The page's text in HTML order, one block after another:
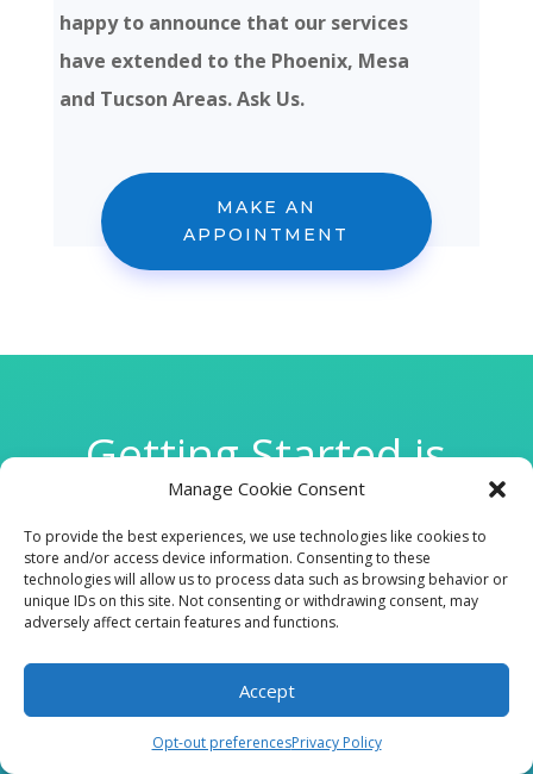
Manage Cookie Consent
To provide the best experiences, we use technologies like cookies to
store and/or access device information. Consenting to these
technologies will allow us to process data such as browsing behavior or
unique IDs on this site. Not consenting or withdrawing consent, may
adversely affect certain features and functions.
Accept
Opt-out preferencesPrivacy Policy
happy to announce that our services
have extended to the Phoenix, Mesa
and Tucson Areas. Ask Us.
MAKE AN
APPOINTMENT
Getting Started is
Easy

CLINIC
210 W Continental RD, Suite 229, Green Valley, AZ